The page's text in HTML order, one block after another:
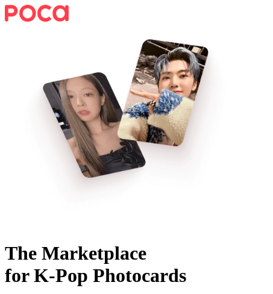
The Marketplace
for K-Pop Photocards